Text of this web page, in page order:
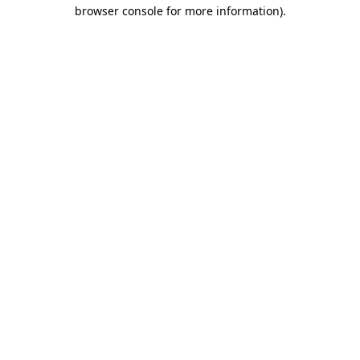
browser console for more information).